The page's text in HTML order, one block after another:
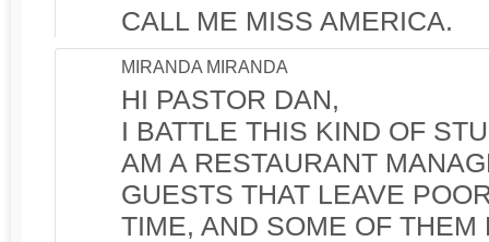
CALL ME MISS AMERICA.
MIRANDA MIRANDA
HI PASTOR DAN,
I BATTLE THIS KIND OF
AM A RESTAURANT
GUESTS THAT LEAVE
TIME, AND SOME OF THEM